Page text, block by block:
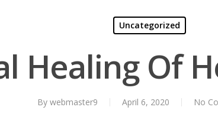
Uncategorized
Healing Of
By webmaster9 April 6, 2020 No